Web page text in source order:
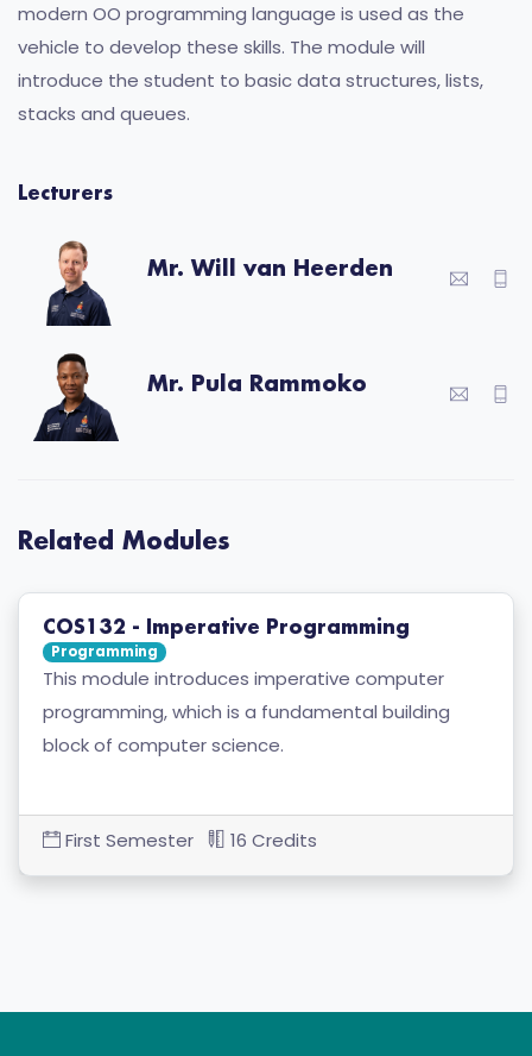
modern OO programming language is used as the
vehicle to develop these skills. The module will
introduce the student to basic data structures, lists,
stacks and queues.
Lecturers
Mr. Will van Heerden
Mr. Pula Rammoko
Related Modules
COS132 - Imperative Programming
Programming
This module introduces imperative computer
programming, which is a fundamental building
block of computer science.
First Semester 16 Credits